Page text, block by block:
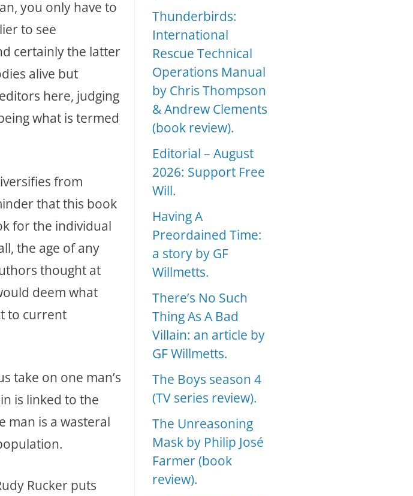
you only have to
to see
certainly the latter
alive but
here, judging
what is termed
from
that this book
for the individual
the age of any
thought at
deem what
to current
take on one man’s
is linked to the
man is a wasteral
Rucker puts
Thunderbirds:
International
Rescue Technical
Operations Manual
by Chris Thompson
& Andrew Clements
(book review).
Editorial – August
2026: Support Free
Will.
Having A
Preordained Time:
a story by GF
Willmetts.
There’s No Such
Thing As A Bad
Villain: an article by
GF Willmetts.
The Boys season 4
(TV series review).
The Unreasoning
Mask by Philip José
Farmer (book
review).